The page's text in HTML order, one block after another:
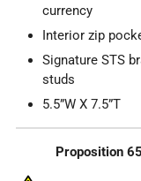
currency
Interior zip
Signature STS
studs
5.5”W X 7.5”T
Proposition